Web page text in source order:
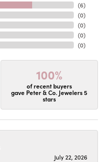
(6)
(0)
(0)
(0)
(0)
100%
of recent buyers
gave Peter & Co. Jewelers 5
stars
July 22, 2026